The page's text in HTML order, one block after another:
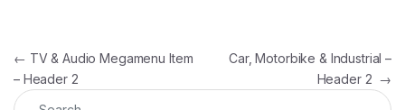
Post navigation
← TV & Audio Megamenu Item
– Header 2
Car, Motorbike & Industrial –
Header 2 →
Search for: